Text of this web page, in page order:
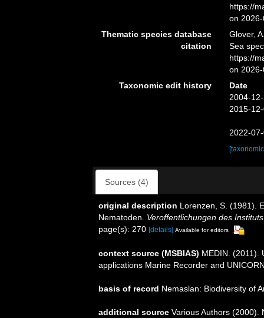
https://
on
Thematic species database
citation
Glover,
Sea
https://
on
Taxonomic edit history
Date
2004-
2015-
2022-
Sources (4)
original description Lorenzen, S. (1981).
Nematoden. Veroffentlichungen des
page(s): 270 [details] Available for editors
context source (MSBIAS) MEDIN. (2011).
applications Marine Recorder and
basis of record Nemaslan: Biodiversity of
additional source Various Authors (2000).